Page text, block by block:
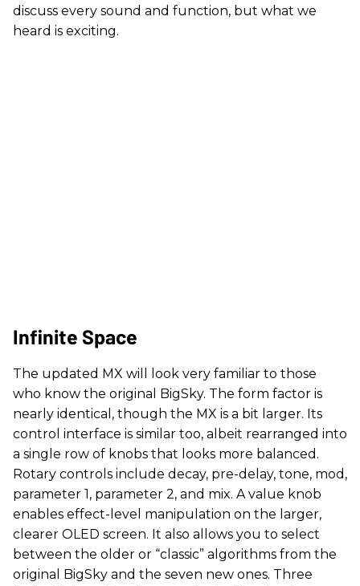
discuss every sound and function, but what we
heard is exciting.
Infinite Space
The updated MX will look very familiar to those
who know the original BigSky. The form factor is
nearly identical, though the MX is a bit larger. Its
control interface is similar too, albeit rearranged into
a single row of knobs that looks more balanced.
Rotary controls include decay, pre-delay, tone, mod,
parameter 1, parameter 2, and mix. A value knob
enables effect-level manipulation on the larger,
clearer OLED screen. It also allows you to select
between the older or “classic” algorithms from the
original BigSky and the seven new ones. Three